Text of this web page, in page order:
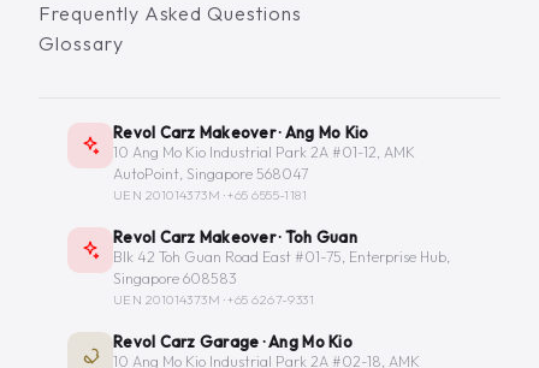
Frequently Asked Questions
Glossary
Revol Carz Makeover · Ang Mo Kio
10 Ang Mo Kio Industrial Park 2A #01-12, AMK
AutoPoint, Singapore 568047
UEN 201014373M ·+65 6555-1181
Revol Carz Makeover · Toh Guan
Blk 42 Toh Guan Road East #01-75, Enterprise Hub,
Singapore 608583
UEN 201014373M ·+65 6267-9331
Revol Carz Garage · Ang Mo Kio
10 Ang Mo Kio Industrial Park 2A #02-18, AMK